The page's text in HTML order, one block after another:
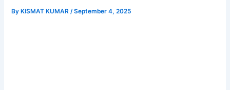
By KISMAT KUMAR/September 4, 2025